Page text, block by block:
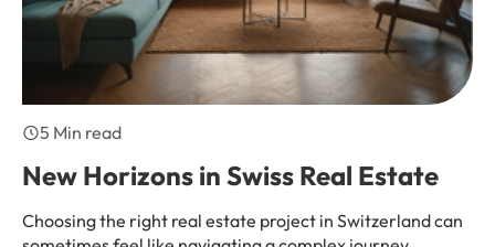
5 Min read
New Horizons in Swiss Real Estate
Choosing the right real estate project in Switzerland can